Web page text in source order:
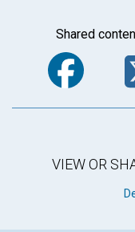
Shared
VIEW OR